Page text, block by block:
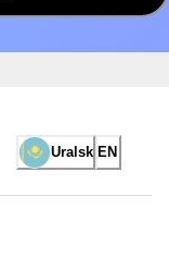
Uralsk EN